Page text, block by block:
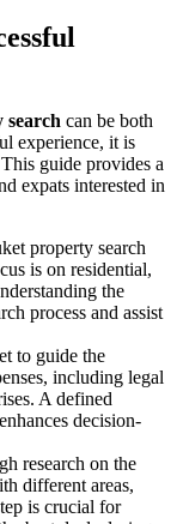
can be both
experience, it is
guide provides a
expats interested in
property search
is on residential,
the
process and assist
to guide the
including legal
A defined
decision-
research on the
different areas,
is crucial for